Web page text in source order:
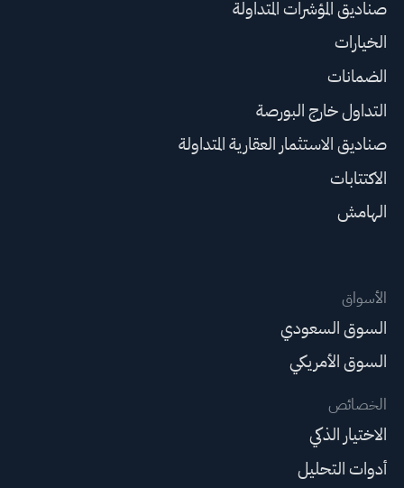
صناديق المؤشرات المتداولة
الخيارات
الضمانات
التداول خارج البورصة
صناديق الاستثمار العقارية المتداولة
الاكتتابات
الهامش
الأسواق
السوق السعودي
السوق الأمريكي
الخصائص
الاختيار الذكي
أدوات التحليل